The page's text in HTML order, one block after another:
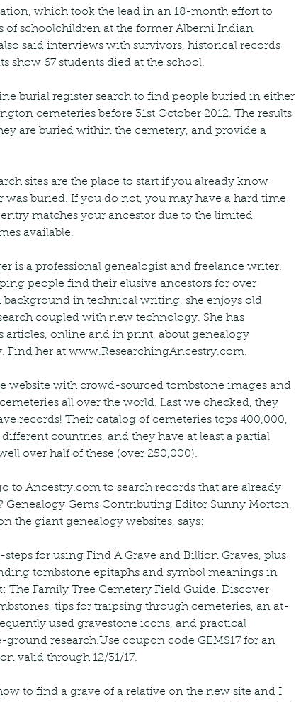
which took the lead in an 18-month effort to
of schoolchildren at the former Alberni Indian
said interviews with survivors, historical records
show 67 students died at the school.
burial register search to find people buried in either
cemeteries before 31st October 2012. The results
are buried within the cemetery, and provide a
sites are the place to start if you already know
was buried. If you do not, you may have a hard time
matches your ancestor due to the limited
available.
is a professional genealogist and freelance writer.
people find their elusive ancestors for over
background in technical writing, she enjoys old
coupled with new technology. She has
articles, online and in print, about genealogy
Find her at www.ResearchingAncestry.com.
website with crowd-sourced tombstone images and
all over the world. Last we checked, they
records! Their catalog of cemeteries tops 400,000,
countries, and they have at least a partial
over half of these (over 250,000).
to Ancestry.com to search records that are already
Genealogy Gems Contributing Editor Sunny Morton,
the giant genealogy websites, says:
steps for using Find A Grave and Billion Graves, plus
tombstone epitaphs and symbol meanings in
The Family Tree Cemetery Field Guide. Discover
tips for traipsing through cemeteries, an at-
used gravestone icons, and practical
research.Use coupon code GEMS17 for an
valid through 12/31/17.
to find a grave of a relative on the new site and I